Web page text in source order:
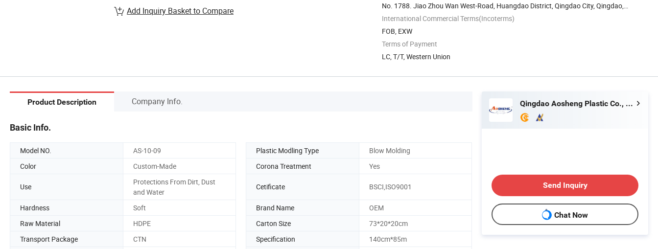
No. 1788. Jiao Zhou Wan West-Road, Huangdao District, Qingdao City, Qingdao,
Shandong, ...
International Commercial Terms(Incoterms)
FOB, EXW
Terms of Payment
LC, T/T, Western Union
Add Inquiry Basket to Compare
Product Description Company Info.
Basic Info.
Model NO. AS-10-09 Plastic Modling Type
Blow Molding
Color
Custom-Made Corona Treatment Yes
Use
Protections From Dirt, Dust
and Water
Cetificate BSCI,ISO9001
Hardness Soft Brand Name
OEM
Raw Material
HDPE Carton Size
73*20*20cm
Transport Package
CTN Specification
140cm*85m
Qingdao Aosheng Plastic Co., Ltd.
Send Inquiry
Chat Now